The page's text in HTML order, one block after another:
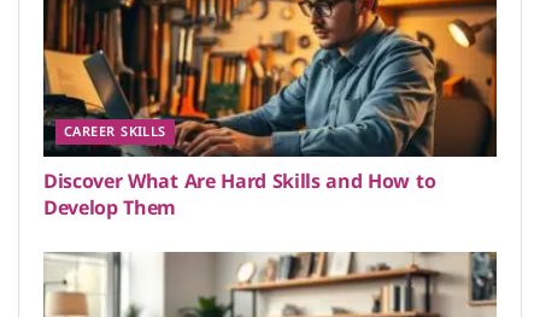
CAREER SKILLS
Discover What Are Hard Skills and How to
Develop Them